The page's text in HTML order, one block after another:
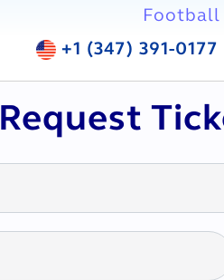
Football
+1 (347) 391-0177
Request